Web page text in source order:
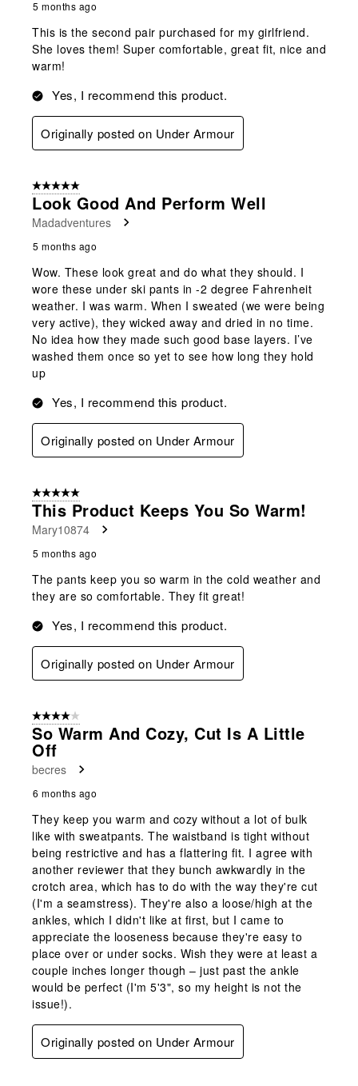
5 months ago
This is the second pair purchased for my girlfriend.
She loves them! Super comfortable, great fit, nice and
warm!
Yes, I recommend this product.
Originally posted on Under Armour
5 out of 5 stars.
Look Good And Perform Well
Madadventures
5 months ago
Wow. These look great and do what they should. I
wore these under ski pants in -2 degree Fahrenheit
weather. I was warm. When I sweated (we were being
very active), they wicked away and dried in no time.
No idea how they made such good base layers. I’ve
washed them once so yet to see how long they hold
up
Yes, I recommend this product.
Originally posted on Under Armour
5 out of 5 stars.
This Product Keeps You So Warm!
Mary10874
5 months ago
The pants keep you so warm in the cold weather and
they are so comfortable. They fit great!
Yes, I recommend this product.
Originally posted on Under Armour
4 out of 5 stars.
So Warm And Cozy, Cut Is A Little
Off
becres
6 months ago
They keep you warm and cozy without a lot of bulk
like with sweatpants. The waistband is tight without
being restrictive and has a flattering fit. I agree with
another reviewer that they bunch awkwardly in the
crotch area, which has to do with the way they're cut
(I'm a seamstress). They're also a loose/high at the
ankles, which I didn't like at first, but I came to
appreciate the looseness because they're easy to
place over or under socks. Wish they were at least a
couple inches longer though – just past the ankle
would be perfect (I'm 5'3", so my height is not the
issue!).
Originally posted on Under Armour